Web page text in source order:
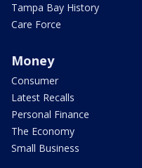
Tampa Bay History
Care Force
Money
Consumer
Latest Recalls
Personal Finance
The Economy
Small Business